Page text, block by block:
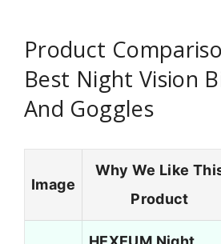
Product
Best Night Vision
And Goggles
Image
Why We Like
Product